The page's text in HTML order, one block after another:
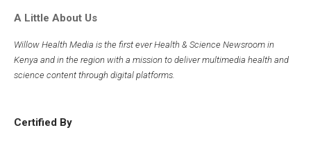
A Little About Us
Willow Health Media is the first ever Health & Science Newsroom in
Kenya and in the region with a mission to deliver multimedia health and
science content through digital platforms.
Certified By